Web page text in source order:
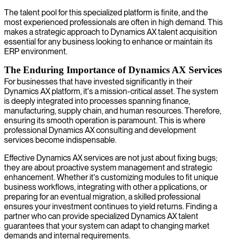
The talent pool for this specialized platform is finite, and the
most experienced professionals are often in high demand. This
makes a strategic approach to Dynamics AX talent acquisition
essential for any business looking to enhance or maintain its
ERP environment.
The Enduring Importance of Dynamics AX Services
For businesses that have invested significantly in their
Dynamics AX platform, it's a mission-critical asset. The system
is deeply integrated into processes spanning finance,
manufacturing, supply chain, and human resources. Therefore,
ensuring its smooth operation is paramount. This is where
professional Dynamics AX consulting and development
services become indispensable.
Effective Dynamics AX services are not just about fixing bugs;
they are about proactive system management and strategic
enhancement. Whether it's customizing modules to fit unique
business workflows, integrating with other a pplications, or
preparing for an eventual migration, a skilled professional
ensures your investment continues to yield returns. Finding a
partner who can provide specialized Dynamics AX talent
guarantees that your system can adapt to changing market
demands and internal requirements.